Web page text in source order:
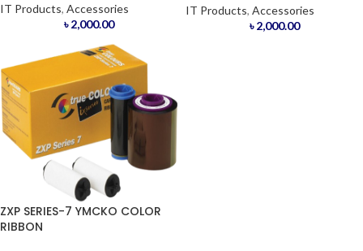
IT Products, Accessories
৳2,000.00
IT Products, Accessories
৳2,000.00
ZXP SERIES-7 YMCKO COLOR
RIBBON